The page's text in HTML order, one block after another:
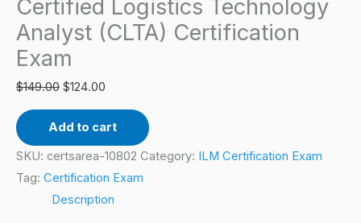
Certified Logistics Technology
Analyst (CLTA) Certification
Exam
$149.00 $124.00
Certification
Exam
quantity
Add to cart
SKU: certsarea-10802 Category:
ILM Certification Exam
Tag: Certification Exam
Description